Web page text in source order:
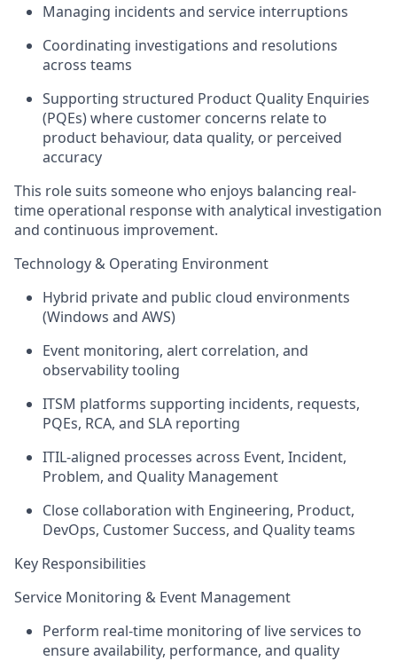
Managing incidents and service interruptions
Coordinating investigations and resolutions
across teams
Supporting structured Product Quality Enquiries
(PQEs)where customer concerns relate to
product behaviour, data quality, or perceived
accuracy
This role suits someone who enjoys balancing real-
time operational responsewith analytical investigation
and continuous improvement.
Technology & Operating Environment
Hybrid private and public cloud environments
(Windows and AWS)
Event monitoring, alert correlation, and
observability tooling
ITSM platforms supporting incidents, requests,
PQEs, RCA, and SLA reporting
ITIL-aligned processes across Event, Incident,
Problem, and Quality Management
Close collaboration with Engineering, Product,
DevOps, Customer Success, and Quality teams
Key Responsibilities
Service Monitoring & Event Management
Perform real-time monitoring of live services to
ensure availability, performance, and quality